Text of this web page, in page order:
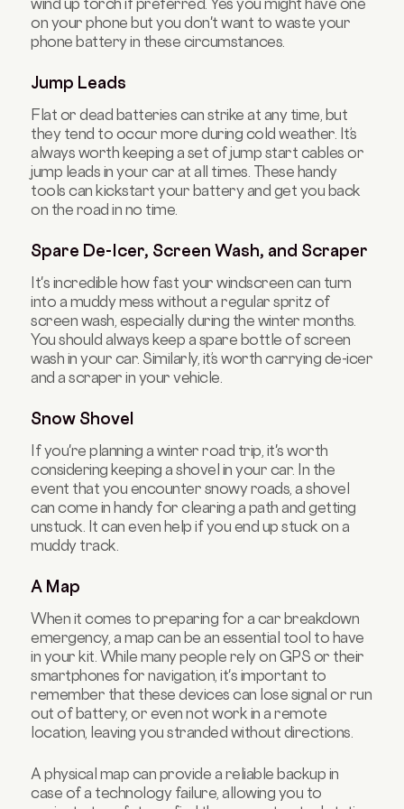
on your phone but you don't want to waste your
phone battery in these circumstances.
Jump Leads
Flat or dead batteries can strike at any time, but
they tend to occur more during cold weather. It’s
always worth keeping a set of jump start cables or
jump leads in your car at all times. These handy
tools can kickstart your battery and get you back
on the road in no time.
Spare De-Icer, Screen Wash, and Scraper
It's incredible how fast your windscreen can turn
into a muddy mess without a regular spritz of
screen wash, especially during the winter months.
You should always keep a spare bottle of screen
wash in your car. Similarly, it’s worth carrying de-icer
and a scraper in your vehicle.
Snow Shovel
If you're planning a winter road trip, it's worth
considering keeping a shovel in your car. In the
event that you encounter snowy roads, a shovel
can come in handy for clearing a path and getting
unstuck. It can even help if you end up stuck on a
muddy track.
A Map
When it comes to preparing for a car breakdown
emergency, a map can be an essential tool to have
in your kit. While many people rely on GPS or their
smartphones for navigation, it's important to
remember that these devices can lose signal or run
out of battery, or even not work in a remote
location, leaving you stranded without directions.
A physical map can provide a reliable backup in
case of a technology failure, allowing you to